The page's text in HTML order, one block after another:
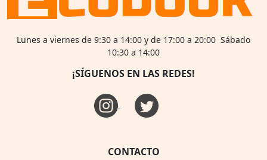
Lunes a viernes de 9:30 a 14:00 y de 17:00 a 20:00 Sábado
10:30 a 14:00
¡SÍGUENOS EN LAS REDES!
CONTACTO